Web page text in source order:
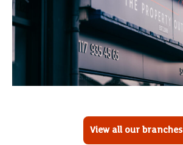
View all our branches